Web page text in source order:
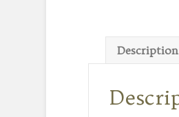
Description